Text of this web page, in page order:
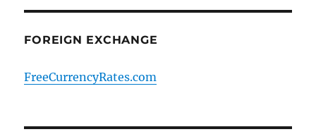
FOREIGN EXCHANGE
FreeCurrencyRates.com